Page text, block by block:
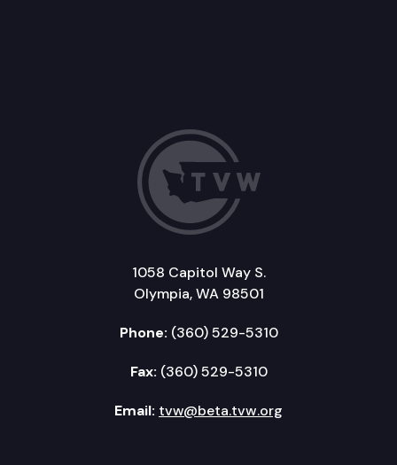
1058 Capitol Way S.
Olympia, WA 98501
Phone: (360) 529-5310
Fax: (360) 529-5310
Email: tvw@beta.tvw.org